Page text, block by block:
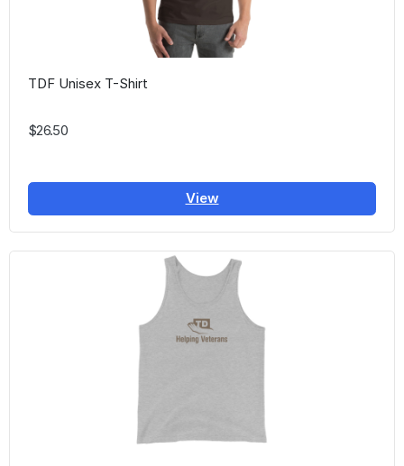
TDF Unisex T-Shirt
$26.50
View